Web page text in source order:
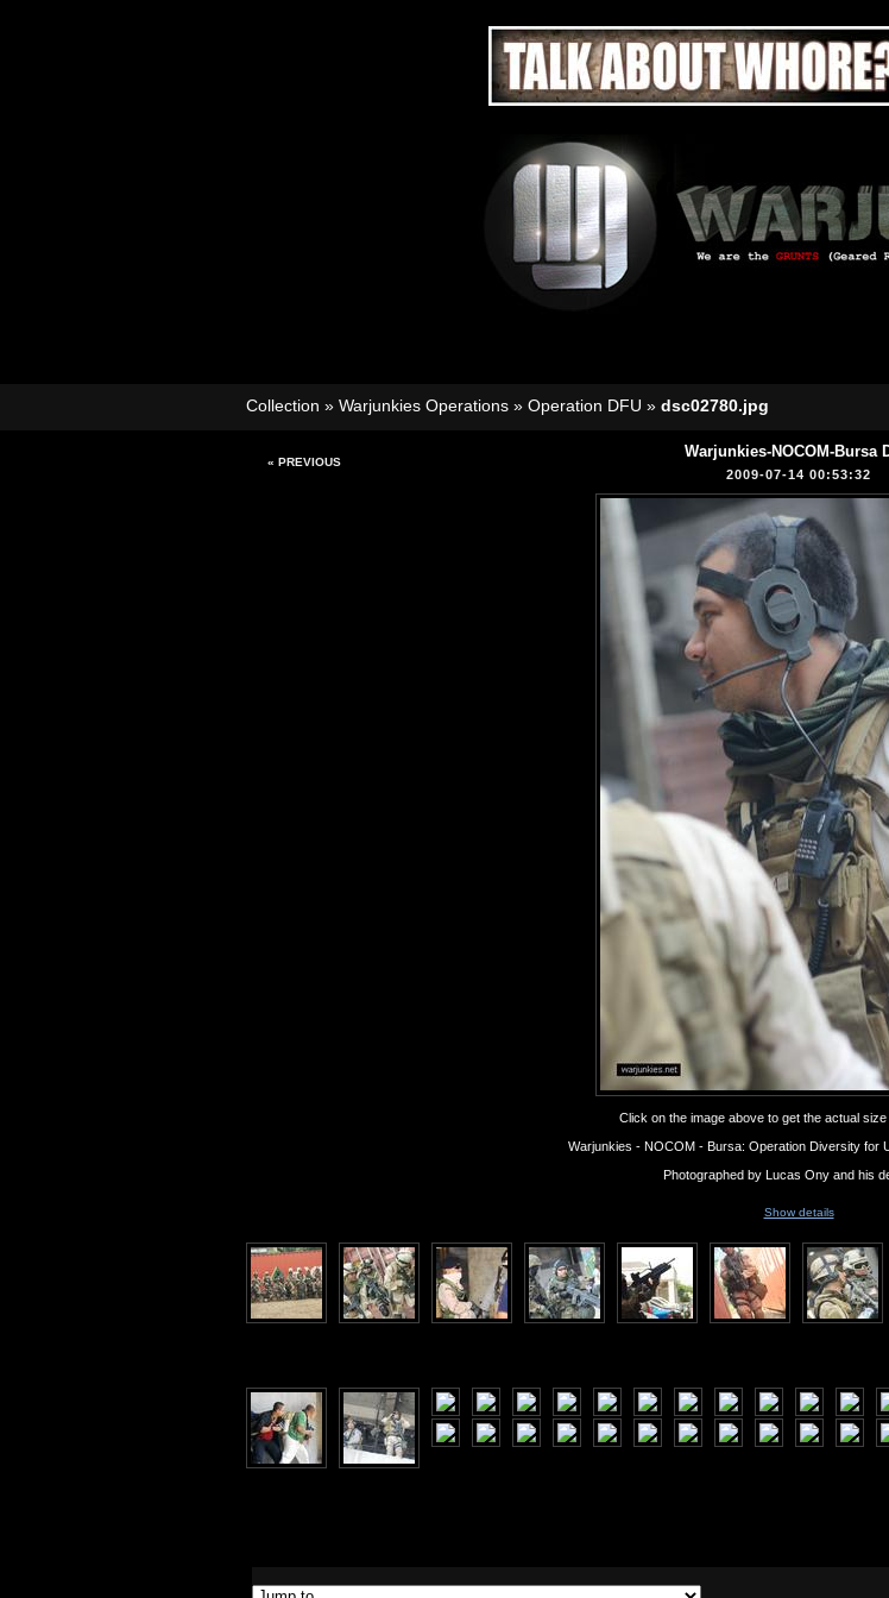
Collection » Warjunkies Operations » Operation DFU » dsc02780.jpg
« PREVIOUS
Warjunkies-NOCOM-Bursa
2009-07-14 00:53:32
Click on the image above to get the actual size
Warjunkies - NOCOM - Bursa: Operation Diversity for
Photographed by Lucas Ony and his
Show details